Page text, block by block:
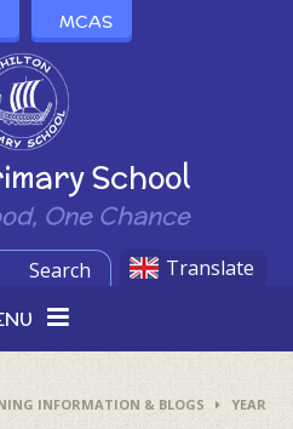
School
One Chance
MCAS
Translate
Search
INFORMATION & BLOGS
YEAR